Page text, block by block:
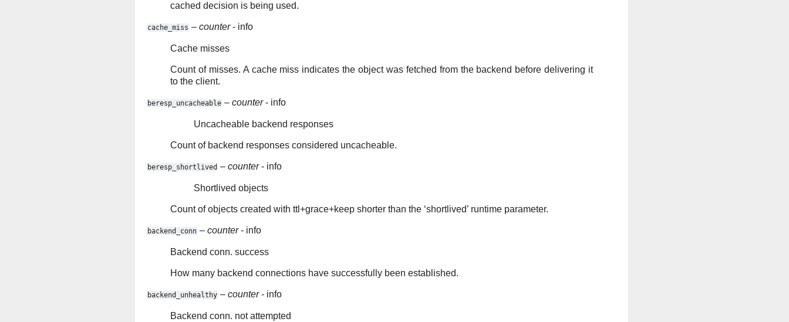
cached decision is being used.
cache_miss – counter- info
Cache misses
Count of misses. A cache miss indicates the object was fetched from the backend before delivering it
to the client.
beresp_uncacheable – counter- info
Uncacheable backend responses
Count of backend responses considered uncacheable.
beresp_shortlived – counter- info
Shortlived objects
Count of objects created with ttl+grace+keep shorter than the ‘shortlived’ runtime parameter.
backend_conn – counter- info
Backend conn. success
How many backend connections have successfully been established.
backend_unhealthy – counter- info
Backend conn. not attempted